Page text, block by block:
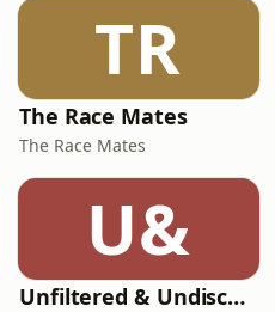
TR
The Race Mates
The Race Mates
U&
Unfiltered & Undiscovered